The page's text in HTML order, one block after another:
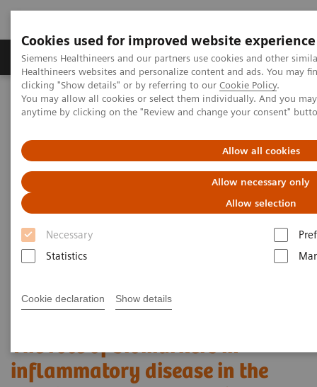
Cookies used for improved website experience
Siemens Healthineers and our partners use cookies and other
Healthineers websites and personalize content and ads. You may
clicking "Show details" or by referring to our Cookie Policy.
You may allow all cookies or select them individually. And you
anytime by clicking on the "Review and change your consent"
Allow all cookies
Allow necessary only
Allow selection
Necessary
Statistics
Cookie declaration Show details
Producten & Services Over ons
Home Laboratory Diagnostics Plasma Proteins
Webinars
The role of biomarkers in inflammatory disease in the central
The role of biomarkers in
inflammatory disease in the